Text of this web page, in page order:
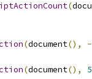
(
(document(), -
(document(), 5